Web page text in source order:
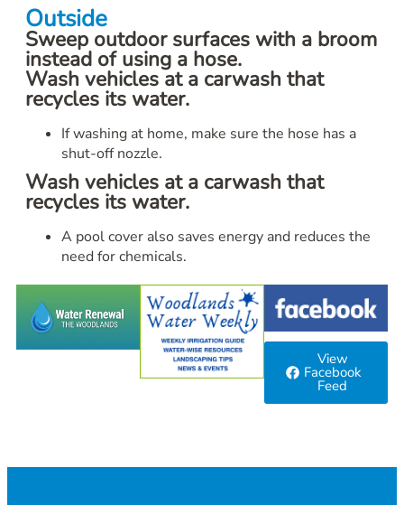
Outside
Sweep outdoor surfaces with a broom
instead of using a hose.
Wash vehicles at a carwash that
recycles its water.
If washing at home, make sure the hose has a
shut-off nozzle.
Wash vehicles at a carwash that
recycles its water.
A pool cover also saves energy and reduces the
need for chemicals.
View
Facebook
Feed